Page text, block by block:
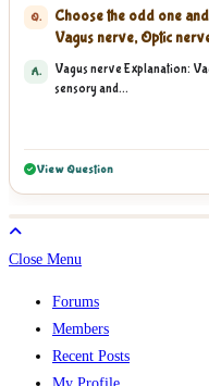
Q.
Choose the odd one
Vagus nerve, Optic
A.
Vagus nerve Explanation:
sensory and...
View Question
Close Menu
Forums
Members
Recent Posts